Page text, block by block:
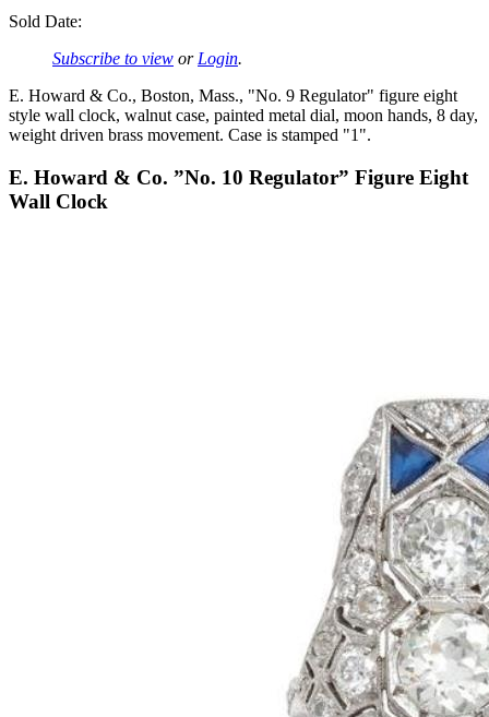
Sold Date:
Subscribe to view or Login.
E. Howard & Co., Boston, Mass., "No. 9 Regulator" figure eight
style wall clock, walnut case, painted metal dial, moon hands, 8 day,
weight driven brass movement. Case is stamped "1".
E. Howard & Co. ”No. 10 Regulator” Figure Eight
Wall Clock